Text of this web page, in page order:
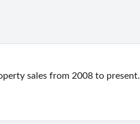
sales from 2008 to present.